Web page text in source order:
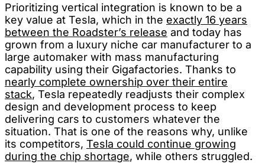
Prioritizing vertical integration is known to be a
key value at Tesla, which in the exactly 16 years
between the Roadster’s release and today has
grown from a luxury niche car manufacturer to a
large automaker with mass manufacturing
capability using their Gigafactories. Thanks to
nearly complete ownership over their entire
stack, Tesla repeatedly readjusts their complex
design and development process to keep
delivering cars to customers whatever the
situation. That is one of the reasons why, unlike
its competitors, Tesla could continue growing
during the chip shortage, while others struggled.